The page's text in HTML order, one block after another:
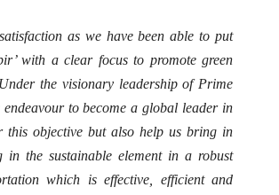
as we have been able to put
with a clear focus to promote green
the visionary leadership of Prime
to become a global leader in
this objective but also help us bring in
in the sustainable element in a robust
which is effective, efficient and